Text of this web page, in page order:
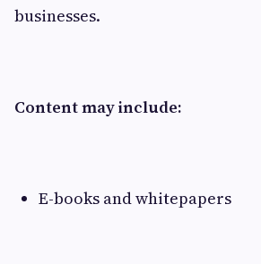
businesses.
Content may include:
E-books and whitepapers